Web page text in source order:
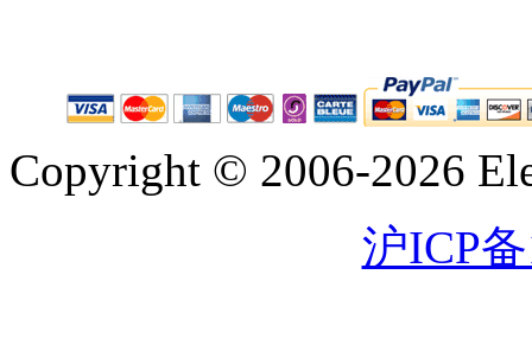
Copyright © 2006-2026
沪ICP